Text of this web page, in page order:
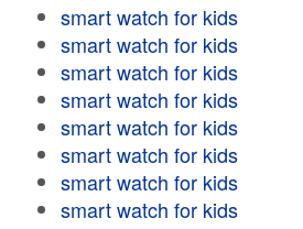
smart watch for kids
smart watch for kids
smart watch for kids
smart watch for kids
smart watch for kids
smart watch for kids
smart watch for kids
smart watch for kids